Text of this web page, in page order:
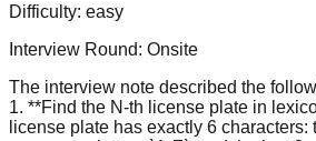
Difficulty: easy
Interview Round: Onsite
The interview note described the
1. **Find the N-th license plate in
license plate has exactly 6 characters: